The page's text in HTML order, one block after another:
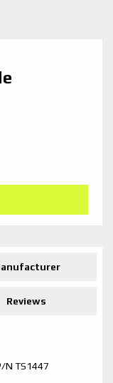
Reviews
N TS1447